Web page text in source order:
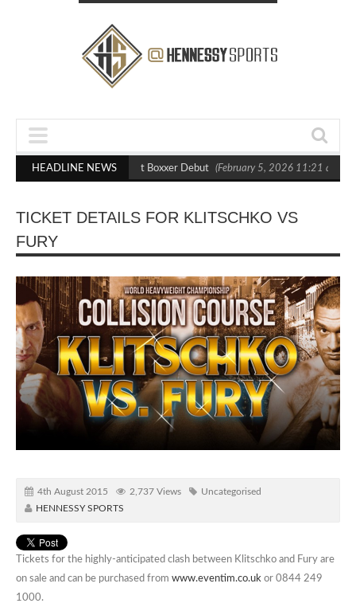
HEADLINE NEWS
Out Crighton in Statement Boxxer Debut (February 5, 2026 11:21 am)
TICKET DETAILS FOR KLITSCHKO VS
FURY
4th August 2015 2,737 Views
Uncategorised
HENNESSY SPORTS
Tickets for the highly-anticipated clash between Klitschko and Fury are
on sale and can be purchased from www.eventim.co.uk or 0844 249
1000.